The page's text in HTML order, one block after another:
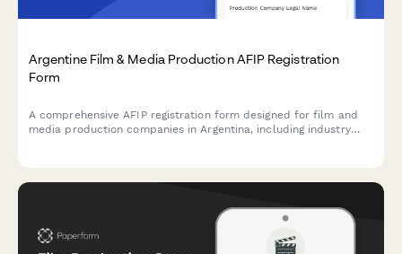
Argentine Film & Media Production AFIP Registration
Form
A comprehensive AFIP registration form designed for film and
media production companies in Argentina, including industry